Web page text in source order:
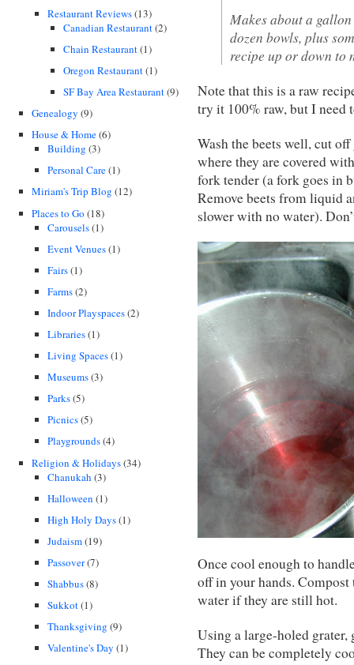
Restaurant Reviews(13)
Canadian Restaurant(2)
Chain Restaurant(1)
Oregon Restaurant(1)
SF Bay Area Restaurant(9)
Genealogy (9)
House & Home(6)
Building (3)
Personal Care(1)
Miriam's Trip Blog (12)
Places to Go (18)
Carousels(1)
Event Venues(1)
Fairs(1)
Farms(2)
Indoor Playspaces(2)
Libraries(1)
Living Spaces(1)
Museums(3)
Parks(5)
Picnics(5)
Playgrounds(4)
Religion & Holidays(34)
Chanukah (3)
Halloween (1)
High Holy Days(1)
Judaism(19)
Passover(7)
Shabbus(8)
Sukkot(1)
Thanksgiving (9)
Valentine's Day (1)
Makes about a
dozen bowls, plus
recipe up or down to
Note that this is a raw
try it 100% raw, but I need
Wash the beets well, cut
where they are covered
fork tender (a fork goes in
Remove beets from liquid
slower with no water).
Once cool enough to
off in your hands.
water if they are still hot.
Using a large-holed grater,
They can be completely